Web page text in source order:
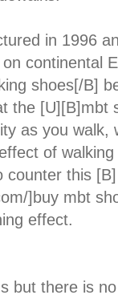
in 1996
continental
shoes[/B]
the [U][B]mbt
as you walk,
of
counter this [B]
]buy mbt
effect.
but there is